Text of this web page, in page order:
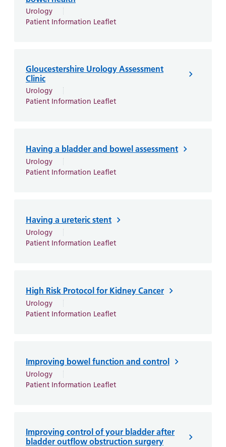
Urology
Patient Information Leaflet
Gloucestershire Urology Assessment
Clinic
Urology
Patient Information Leaflet
Having a bladder and bowel assessment
Urology
Patient Information Leaflet
Having a ureteric stent
Urology
Patient Information Leaflet
High Risk Protocol for Kidney Cancer
Urology
Patient Information Leaflet
Improving bowel function and control
Urology
Patient Information Leaflet
Improving control of your bladder after
bladder outflow obstruction surgery